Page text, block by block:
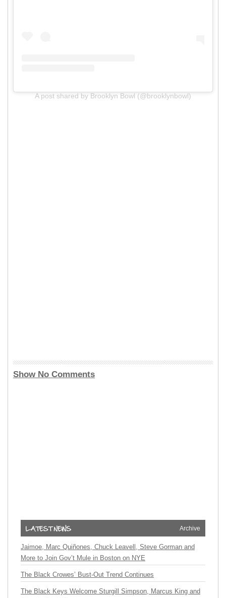
A post shared by Brooklyn Bowl (@brooklynbowl)
Show No Comments
Archive
Jaimoe, Marc Quiñones, Chuck Leavell, Steve Gorman and
More to Join Gov’t Mule in Boston on NYE
The Black Crowes’ Bust-Out Trend Continues
The Black Keys Welcome Sturgill Simpson, Marcus King and